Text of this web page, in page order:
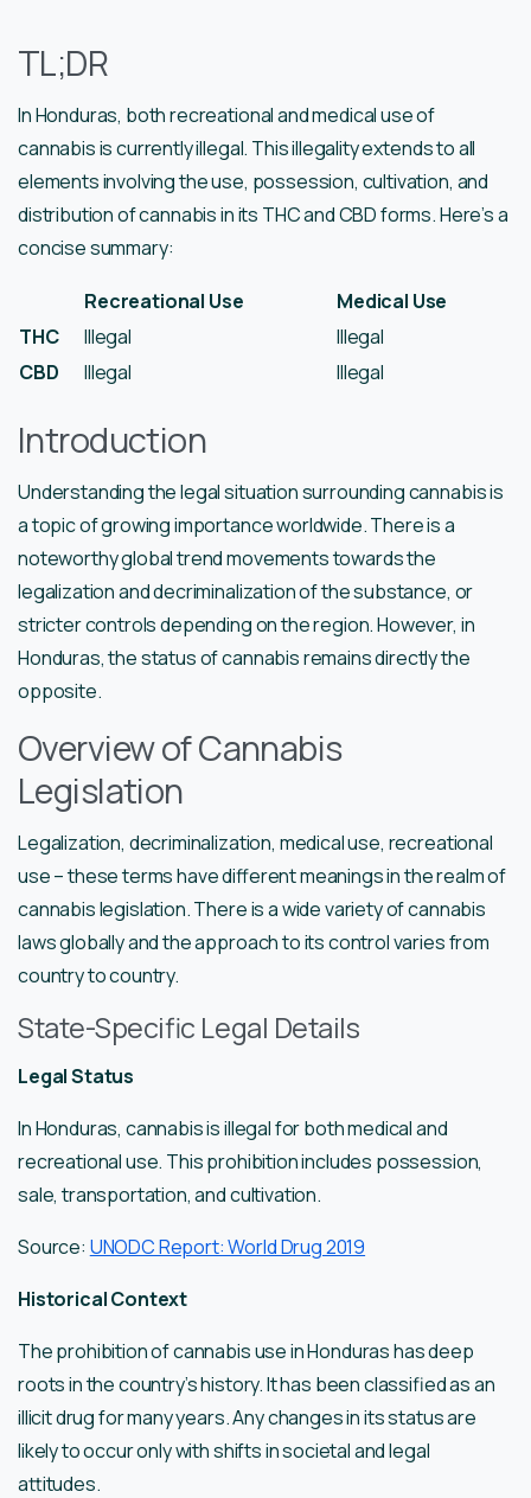
TL;DR
In Honduras, both recreational and medical use of
cannabis is currently illegal. This illegality extends to all
elements involving the use, possession, cultivation, and
distribution of cannabis in its THC and CBD forms. Here’s a
concise summary:
Recreational Use
Medical Use
THC
Illegal
Illegal
CBD
Illegal Illegal
Introduction
Understanding the legal situation surrounding cannabis is
a topic of growing importance worldwide. There is a
noteworthy global trend movements towards the
legalization and decriminalization of the substance, or
stricter controls depending on the region. However, in
Honduras, the status of cannabis remains directly the
opposite.
Overview of Cannabis
Legislation
Legalization, decriminalization, medical use, recreational
use – these terms have different meanings in the realm of
cannabis legislation. There is a wide variety of cannabis
laws globally and the approach to its control varies from
country to country.
State-Specific Legal Details
Legal Status
In Honduras, cannabis is illegal for both medical and
recreational use. This prohibition includes possession,
sale, transportation, and cultivation.
Source: UNODC Report: World Drug 2019
Historical Context
The prohibition of cannabis use in Honduras has deep
roots in the country’s history. It has been classified as an
illicit drug for many years. Any changes in its status are
likely to occur only with shifts in societal and legal
attitudes.